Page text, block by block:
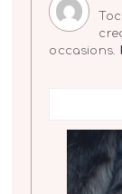
occasions.